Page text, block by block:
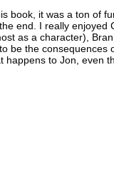
book, it was a ton of
end. I really enjoyed
as a character),
be the consequences
happens to Jon, even